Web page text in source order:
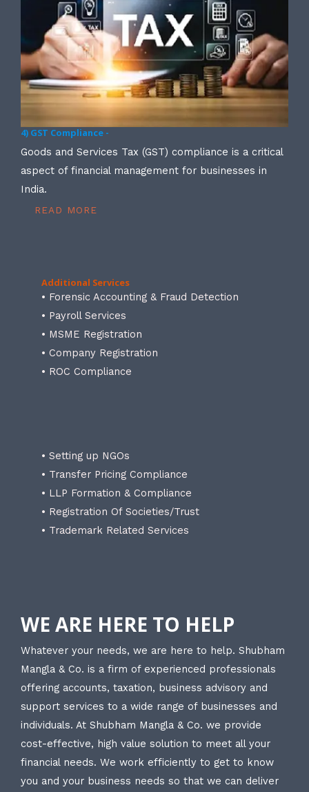
4) GST Compliance -
Goods and Services Tax (GST) compliance is a critical
aspect of financial management for businesses in
India.
READ MORE
Additional Services
• Forensic Accounting & Fraud Detection
• Payroll Services
• MSME Registration
• Company Registration
• ROC Compliance
• Setting up NGOs
• Transfer Pricing Compliance
• LLP Formation & Compliance
• Registration Of Societies/Trust
• Trademark Related Services
WE ARE HERE TO HELP
Whatever your needs, we are here to help. Shubham
Mangla & Co. is a firm of experienced professionals
offering accounts, taxation, business advisory and
support services to a wide range of businesses and
individuals. At Shubham Mangla & Co. we provide
cost-effective, high value solution to meet all your
financial needs. We work efficiently to get to know
you and your business needs so that we can deliver